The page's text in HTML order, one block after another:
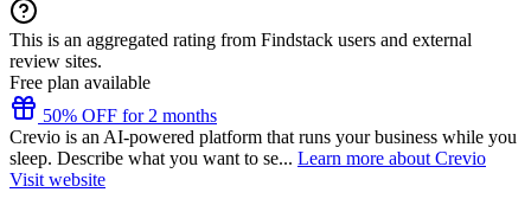
This is an aggregated rating from Findstack users and external
review sites.
Free plan available
50% OFF for 2 months
Crevio is an AI-powered platform that runs your business while you
sleep. Describe what you want to se... Learn more about Crevio
Visit website